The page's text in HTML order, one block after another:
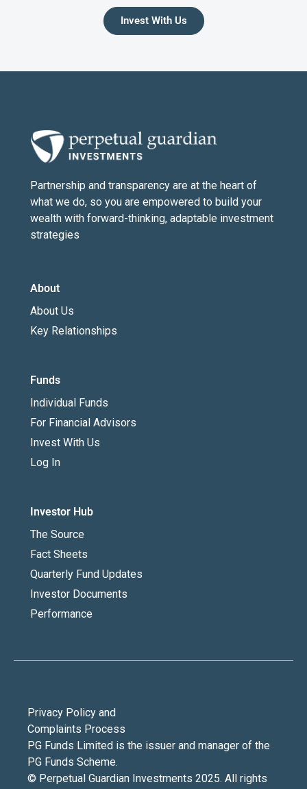
Invest With Us
Partnership and transparency are at the heart of
what we do, so you are empowered to build your
wealth with forward-thinking, adaptable investment
strategies
About
About Us
Key Relationships
Funds
Individual Funds
For Financial Advisors
Invest With Us
Log In
Investor Hub
The Source
Fact Sheets
Quarterly Fund Updates
Investor Documents
Performance
PG Funds Limited is the issuer and manager of the
PG Funds Scheme.
© Perpetual Guardian Investments 2025. All rights
Privacy Policy and
Complaints Process